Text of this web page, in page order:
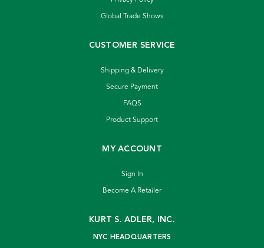
Global Trade Shows
CUSTOMER SERVICE
Shipping & Delivery
Secure Payment
FAQS
Product Support
MY ACCOUNT
Sign In
Become A Retailer
KURT S. ADLER, INC.
NYC HEADQUARTERS